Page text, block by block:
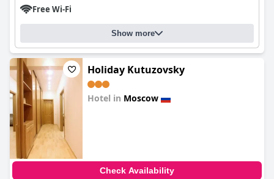
Free Wi-Fi
Show more
Holiday Kutuzovsky
Hotel in Moscow
Check Availability